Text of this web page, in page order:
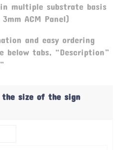
multiple substrate basis
ACM Panel)
and easy ordering
below tabs, “Description”
the size of the sign